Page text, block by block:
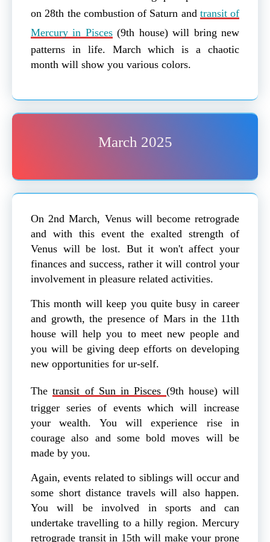
on 28th the combustion of Saturn and transit of
Mercury in Pisces(9th house) will bring new
patterns in life. March which is a chaotic
month will show you various colors.
March 2025
On 2nd March, Venus will become retrograde
and with this event the exalted strength of
Venus will be lost. But it won't affect your
finances and success, rather it will control your
involvement in pleasure related activities.
This month will keep you quite busy in career
and growth, the presence of Mars in the 11th
house will help you to meet new people and
you will be giving deep efforts on developing
new opportunities for ur-self.
Thetransit of Sun in Pisces (9th house) will
trigger series of events which will increase
your wealth. You will experience rise in
courage also and some bold moves will be
made by you.
Again, events related to siblings will occur and
some short distance travels will also happen.
You will be involved in sports and can
undertake travelling to a hilly region. Mercury
retrograde transit in 15th will make your prone